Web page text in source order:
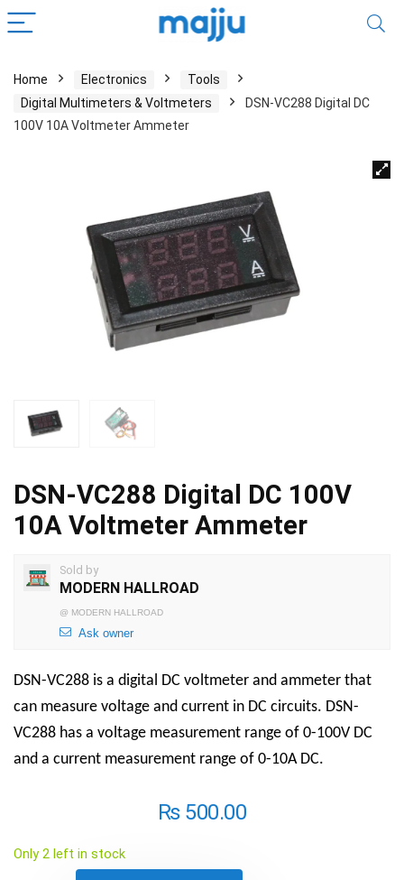
Home Electronics
Tools
Digital Multimeters & Voltmeters
DSN-VC288 Digital DC
100V 10A Voltmeter Ammeter
DSN-VC288 Digital DC 100V
10A Voltmeter Ammeter
Sold by
MODERN HALLROAD
@ MODERN HALLROAD
Ask owner
DSN-VC288 is a digital DC voltmeter and ammeter that
can measure voltage and current in DC circuits. DSN-
VC288 has a voltage measurement range of 0-100V DC
and a current measurement range of 0-10A DC.
₨500.00
Only 2 left in stock